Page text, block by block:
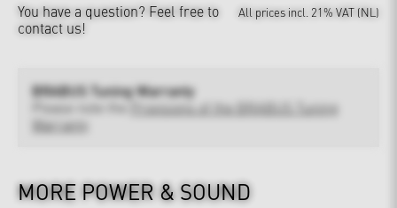
You have a question? Feel free to
contact us!
All prices incl. 21% VAT (NL)
BRABUS Tuning Warranty
Provisions of the BRABUS Tuning
Warranty
MORE POWER & SOUND